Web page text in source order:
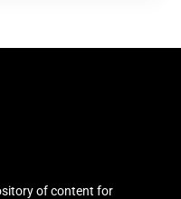
of content for